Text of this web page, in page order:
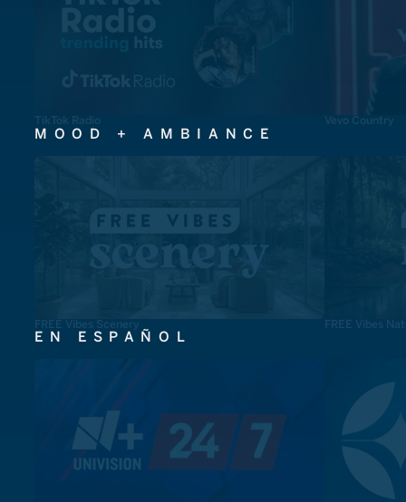
TikTok Radio Vevo Country
MOOD + AMBIANCE
FREE Vibes Scenery FREE Vibes
EN ESPAÑOL